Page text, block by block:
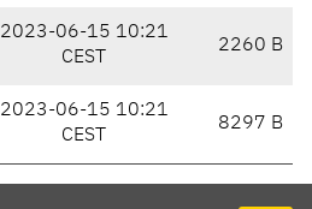
2023-06-15 10:21
CEST
2260 B
2023-06-15 10:21
CEST
8297 B